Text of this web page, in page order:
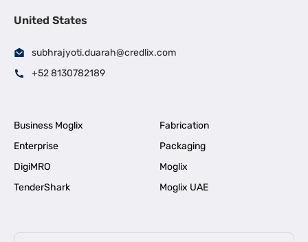
United States
subhrajyoti.duarah@credlix.com
+52 8130782189
Business Moglix
Fabrication
Enterprise
Packaging
DigiMRO
Moglix
TenderShark
Moglix UAE